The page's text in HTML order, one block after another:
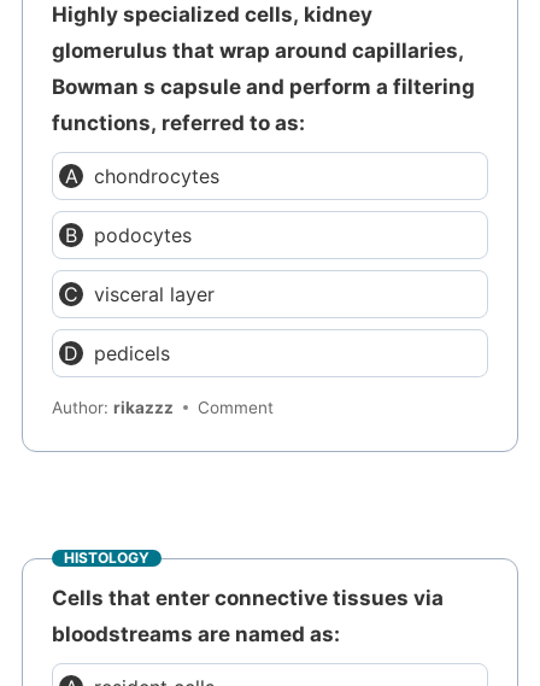
Highly specialized cells, kidney
glomerulus that wrap around capillaries,
Bowman s capsule and perform a filtering
functions, referred to as:
chondrocytes
podocytes
visceral layer
pedicels
Author:rikazzz Comment
HISTOLOGY
Cells that enter connective tissues via
bloodstreams are named as: